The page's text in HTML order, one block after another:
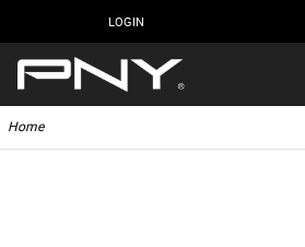
LOGIN
Home